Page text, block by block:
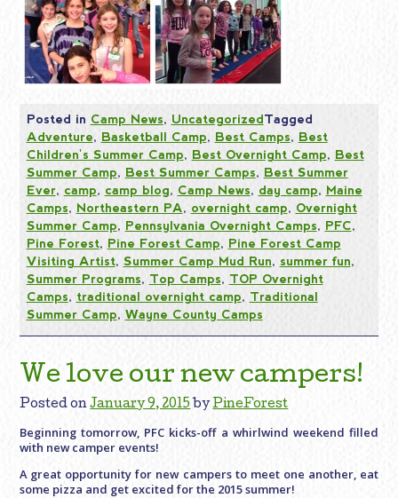
Posted in Camp News, UncategorizedTagged
Adventure, Basketball Camp, Best Camps, Best
Children's Summer Camp, Best Overnight Camp, Best
Summer Camp, Best Summer Camps, Best Summer
Ever, camp, camp blog, Camp News, day camp, Maine
Camps, Northeastern PA, overnight camp, Overnight
Summer Camp, Pennsylvania Overnight Camps, PFC,
Pine Forest, Pine Forest Camp, Pine Forest Camp
Visiting Artist, Summer Camp Mud Run, summer fun,
Summer Programs, Top Camps, TOP Overnight
Camps, traditional overnight camp, Traditional
Summer Camp, Wayne County Camps
We love our new campers!
Posted onJanuary 9, 2015 byPineForest
Beginning tomorrow, PFC kicks-off a whirlwind weekend filled
with new camper events!
A great opportunity for new campers to meet one another, eat
some pizza and get excited for the 2015 summer!